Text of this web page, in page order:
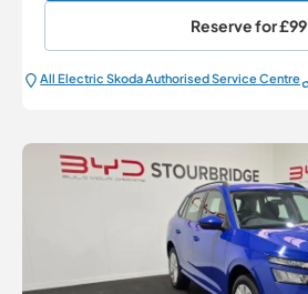
Reserve for£99
All Electric Škoda Authorised Service Centre